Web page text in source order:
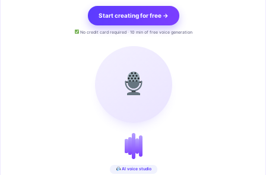
Start creating for free →
No credit card required · 10 min of free voice generation
AI voice studio